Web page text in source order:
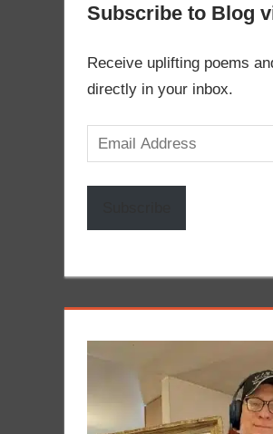
Subscribe to Blog
Receive uplifting poems
directly in your inbox.
Email
Address